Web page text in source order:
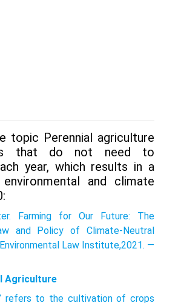
topic Perennial agriculture
that do not need to
year, which results in a
and climate
Farming for Our Future: The
and Policy of Climate-Neutral
Law Institute,2021. —
Agriculture
refers to the cultivation of crops